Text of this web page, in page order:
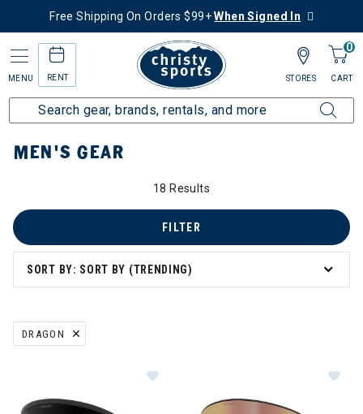
Free Shipping On Orders $99+When Signed In
MENU RENT
0
CART
STORES
Home Men's Men's Gear
MEN'S GEAR
18 Results
SORT BY: SORT BY (TRENDING)
FILTER
DRAGON
REMOVE FILTER CURRENTLY REFINED BY BRAND: DRAGON